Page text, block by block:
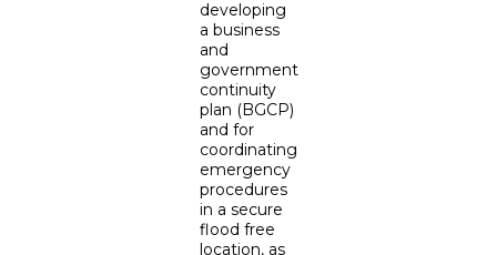
developing
a business
and
government
continuity
plan (BGCP)
and for
coordinating
emergency
procedures
in a secure
flood free
location, as